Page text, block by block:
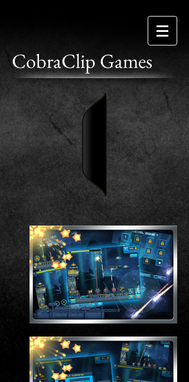
CobraClip Games